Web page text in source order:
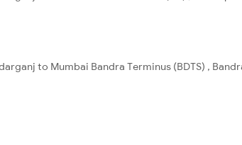
to Mumbai Bandra Terminus (BDTS) ,